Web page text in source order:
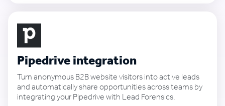
Pipedrive integration
Turn anonymous B2B website visitors into active leads
and automatically share opportunities across teams by
integrating your Pipedrive with Lead Forensics.